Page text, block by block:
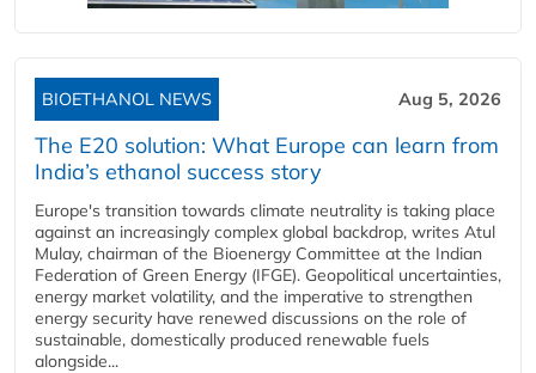
BIOETHANOL NEWS Aug 5, 2026
The E20 solution: What Europe can learn from
India’s ethanol success story
Europe's transition towards climate neutrality is taking place
against an increasingly complex global backdrop, writes Atul
Mulay, chairman of the Bioenergy Committee at the Indian
Federation of Green Energy (IFGE). Geopolitical uncertainties,
energy market volatility, and the imperative to strengthen
energy security have renewed discussions on the role of
sustainable, domestically produced renewable fuels
alongside...